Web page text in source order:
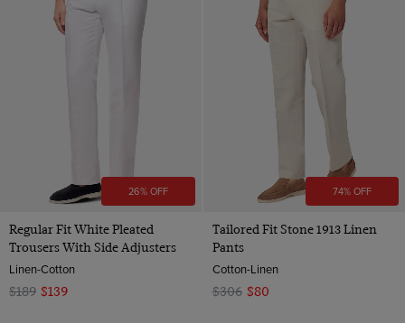
26% OFF
Regular Fit White Pleated
Trousers With Side Adjusters
Linen-Cotton
$189 $139
74% OFF
Tailored Fit Stone 1913 Linen
Pants
Cotton-Linen
$306 $80